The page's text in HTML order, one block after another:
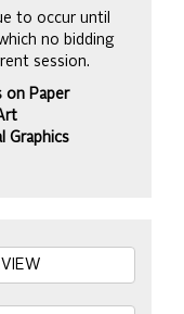
to occur until
no bidding
session.
on Paper
Graphics